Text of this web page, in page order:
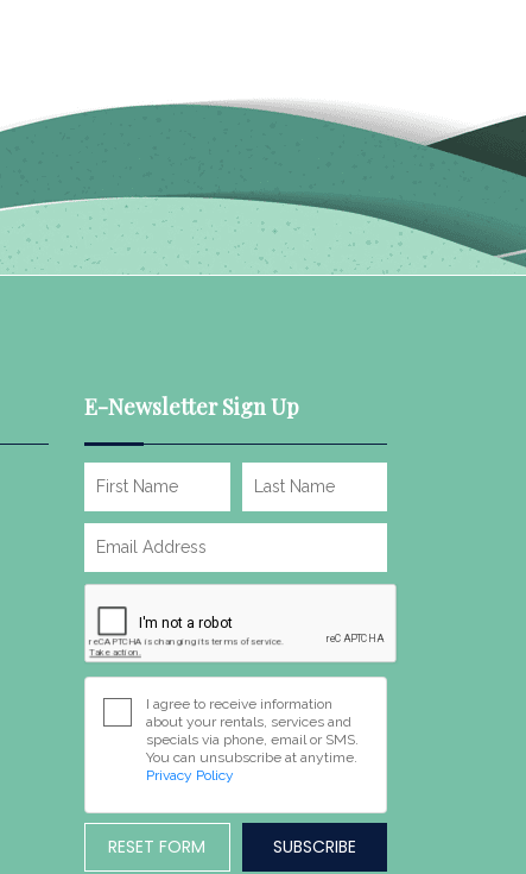
E-Newsletter Sign Up
I agree to receive information
about your rentals, services and
specials via phone, email or SMS.
You can unsubscribe at anytime.
Privacy Policy
RESET FORM